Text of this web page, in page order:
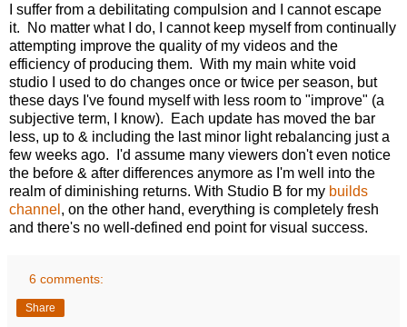
I suffer from a debilitating compulsion and I cannot escape
it. No matter what I do, I cannot keep myself from continually
attempting improve the quality of my videos and the
efficiency of producing them. With my main white void
studio I used to do changes once or twice per season, but
these days I've found myself with less room to "improve" (a
subjective term, I know). Each update has moved the bar
less, up to & including the last minor light rebalancing just a
few weeks ago. I'd assume many viewers don't even notice
the before & after differences anymore as I'm well into the
realm of diminishing returns. With Studio B for my builds
channel , on the other hand, everything is completely fresh
and there's no well-defined end point for visual success.
6 comments:
Share